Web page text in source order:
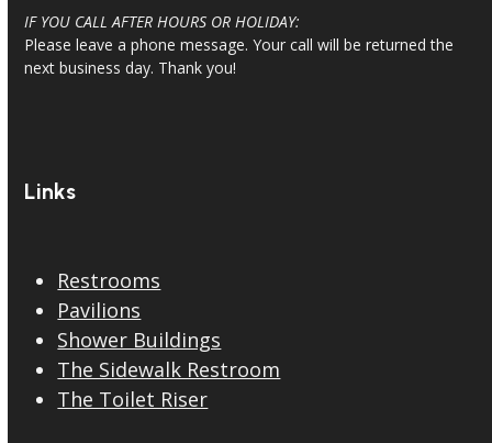
IF YOU CALL AFTER HOURS OR HOLIDAY:
Please leave a phone message. Your call will be returned the
next business day. Thank you!
Links
Restrooms
Pavilions
Shower Buildings
The Sidewalk Restroom
The Toilet Riser